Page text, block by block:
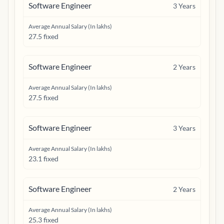
Software Engineer 3Years
Average Annual Salary (In lakhs)
27.5 fixed
Software Engineer 2Years
Average Annual Salary (In lakhs)
27.5 fixed
Software Engineer 3Years
Average Annual Salary (In lakhs)
23.1 fixed
Software Engineer 2Years
Average Annual Salary (In lakhs)
25.3 fixed